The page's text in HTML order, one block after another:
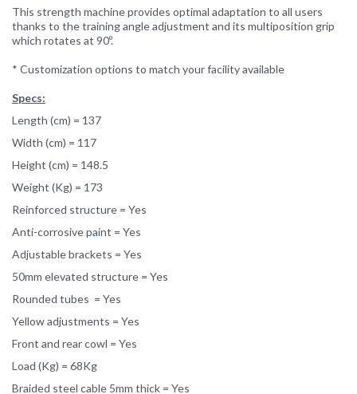
This strength machine provides optimal adaptation to all users
thanks to the training angle adjustment and its multiposition grip
which rotates at 90º.
* Customization options to match your facility available
Specs:
Length (cm) = 137
Width (cm) = 117
Height (cm) = 148.5
Weight (Kg) = 173
Reinforced structure = Yes
Anti-corrosive paint = Yes
Adjustable brackets = Yes
50mm elevated structure = Yes
Rounded tubes = Yes
Yellow adjustments = Yes
Front and rear cowl = Yes
Load (Kg) = 68Kg
Braided steel cable 5mm thick = Yes